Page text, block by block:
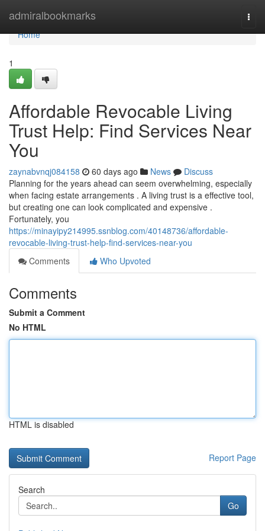
admiralbookmarks
Home
Home
1
Affordable Revocable Living
Trust Help: Find Services Near
You
zaynabvnqj084158 60 days ago News
Discuss
Planning for the years ahead can seem overwhelming, especially
when facing estate arrangements . A living trust is a effective tool,
but creating one can look complicated and expensive .
Fortunately, you
https://minayipy214995.ssnblog.com/40148736/affordable-
revocable-living-trust-help-find-services-near-you
Comments
Who Upvoted
Comments
Submit a Comment
No HTML
HTML is disabled
Report Page
Search
Go